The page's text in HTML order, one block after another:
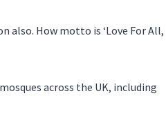
also. How motto is ‘Love For All,
across the UK, including